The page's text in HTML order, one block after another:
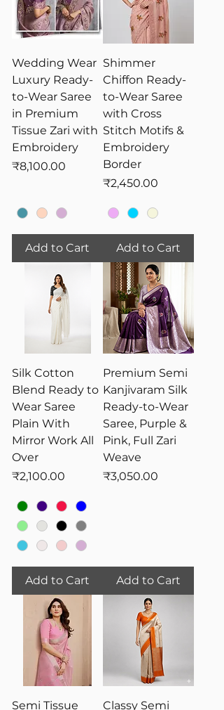
Wedding Wear
Luxury Ready-
to-Wear Saree
in Premium
Tissue Zari with
Embroidery
Price
₹8,100.00
Add to Cart
Shimmer
Chiffon Ready-
to-Wear Saree
with Cross
Stitch Motifs &
Embroidery
Border
Price
₹2,450.00
Add to Cart
Silk Cotton
Blend Ready to
Wear Saree
Plain With
Mirror Work All
Over
Price
₹2,100.00
Add to Cart
Premium Semi
Kanjivaram Silk
Ready-to-Wear
Saree, Purple &
Pink, Full Zari
Weave
Price
₹3,050.00
Add to Cart
Semi Tissue Classy Semi